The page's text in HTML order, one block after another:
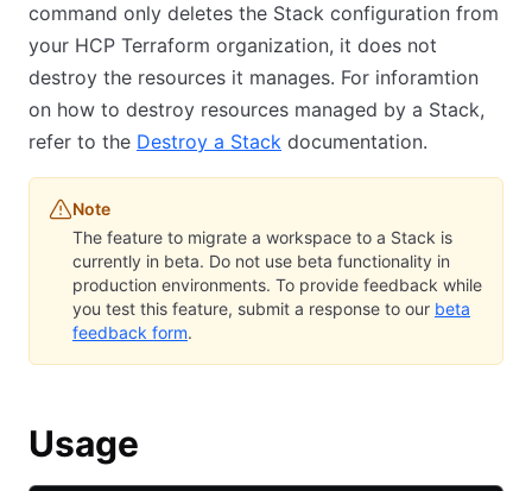
command only deletes the Stack configuration from
your HCP Terraform organization, it does not
destroy the resources it manages. For inforamtion
on how to destroy resources managed by a Stack,
refer to the Destroy a Stack documentation.
Note
The feature to migrate a workspace to a Stack is
currently in beta. Do not use beta functionality in
production environments. To provide feedback while
you test this feature, submit a response to our beta
feedback form.
Usage